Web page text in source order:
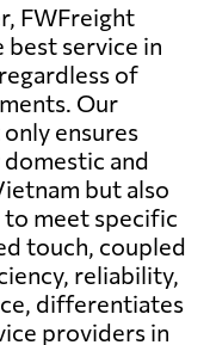
FWFreight
service in
of
Our
ensures
and
but also
meet specific
touch, coupled
reliability,
differentiates
providers in